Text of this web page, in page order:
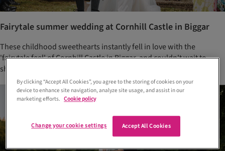
Fairytale summer wedding at Cornhill Castle in Biggar
These childhood sweethearts instantly fell in love with the
'fairytale feel' of Cornhill Castle in Biggar, and couldn't wait to
share their special day with their nearest and dearest
By clicking “Accept All Cookies”, you agree to the storing of cookies on your
device to enhance site navigation, analyze site usage, and assist in our
marketing efforts. Cookie policy
Accept All Cookies
Change your cookie settings